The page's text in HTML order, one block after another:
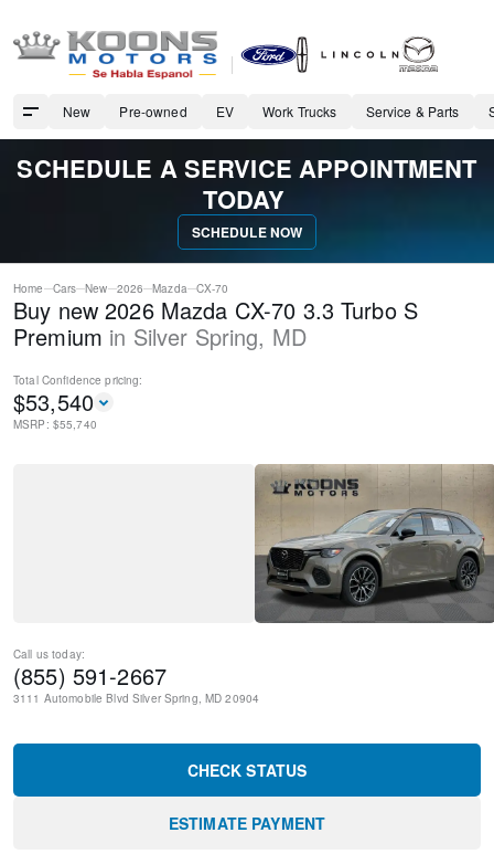
New Pre-owned EV Work Trucks Service & Parts
SCHEDULE A SERVICE APPOINTMENT
TODAY
SCHEDULE NOW
Home Cars New 2026 Mazda CX-70
Buy new 2026 Mazda CX-70 3.3 Turbo S
Premium in Silver Spring, MD
Total Confidence pricing:
$53,540
MSRP: $55,740
Call us today:
(855) 591-2667
3111 Automobile Blvd Silver Spring, MD 20904
CHECK STATUS
ESTIMATE PAYMENT